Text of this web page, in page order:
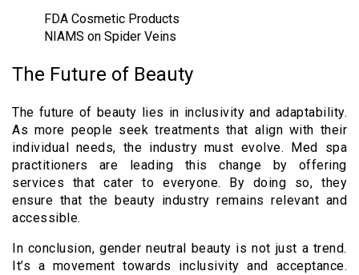
FDA Cosmetic Products
NIAMS on Spider Veins
The Future of Beauty
The future of beauty lies in inclusivity and adaptability.
As more people seek treatments that align with their
individual needs, the industry must evolve. Med spa
practitioners are leading this change by offering
services that cater to everyone. By doing so, they
ensure that the beauty industry remains relevant and
accessible.
In conclusion, gender neutral beauty is not just a trend.
It’s a movement towards inclusivity and acceptance.